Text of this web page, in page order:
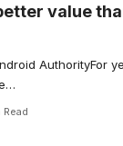
value
AuthorityFor
Read